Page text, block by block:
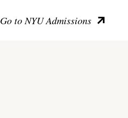
Go to NYU Admissions